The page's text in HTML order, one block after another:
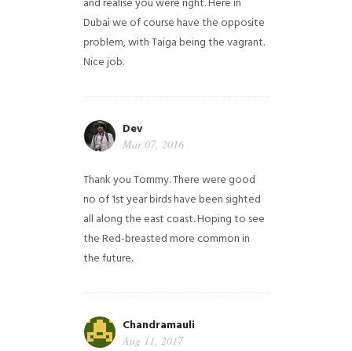
Dubai we of course have the opposite
problem, with Taiga being the vagrant.
Nice job.
Dev
Mar 07, 2016
Thank you Tommy. There were good
no of 1st year birds have been sighted
all along the east coast. Hoping to see
the Red-breasted more common in
the future.
Chandramauli
Aug 11, 2017